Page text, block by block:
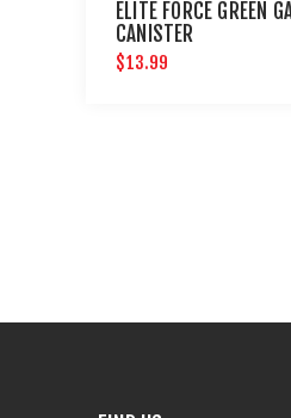
ELITE FORCE GREEN
CANISTER
$13.99